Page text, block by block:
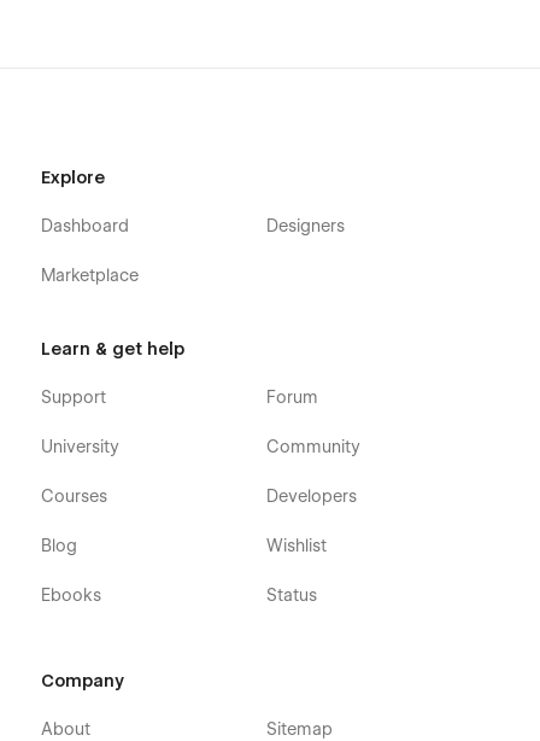
Explore
Dashboard
Marketplace
Designers
Learn & get help
Support
University
Courses
Blog
Ebooks
Forum
Community
Developers
Wishlist
Status
Company
About Sitemap